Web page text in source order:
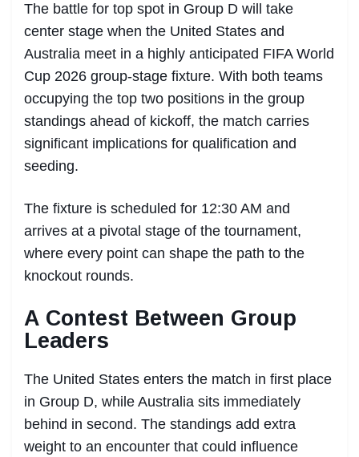
The battle for top spot in Group D will take
center stage when the United States and
Australia meet in a highly anticipated FIFA World
Cup 2026 group-stage fixture. With both teams
occupying the top two positions in the group
standings ahead of kickoff, the match carries
significant implications for qualification and
seeding.
The fixture is scheduled for 12:30 AM and
arrives at a pivotal stage of the tournament,
where every point can shape the path to the
knockout rounds.
A Contest Between Group
Leaders
The United States enters the match in first place
in Group D, while Australia sits immediately
behind in second. The standings add extra
weight to an encounter that could influence